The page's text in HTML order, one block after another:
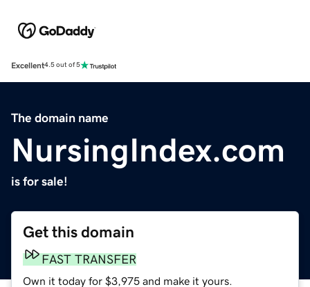
Excellent4.5 out of 5
The domain name
NursingIndex.com
is for sale!
Get this domain
FAST TRANSFER
Own it today for $3,975 and make it yours.